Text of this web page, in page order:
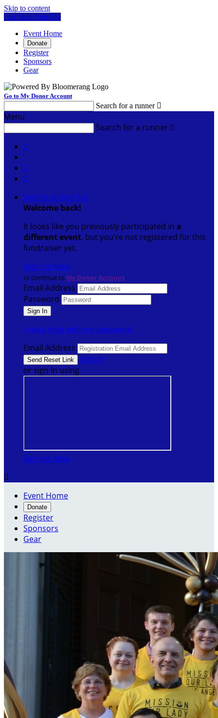
Skip to content
Log In or Sign Up
Event Home
Donate
Register
Sponsors
Gear
Go to My Donor Account
Search for a runner 
Menu
Search for a runner 



Sign In or Sign Up
Welcome back!
It looks like you previously participated in a
different event, but you're not registered for this
fundraiser yet.
Sign Up Now
or continue to My Donor Account
Email Address
Password
I need help with my password
Email Address
Sign In
or sign in using
Sign Up Now

Event Home
Donate
Register
Sponsors
Gear